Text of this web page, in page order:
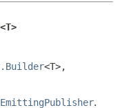
<T>,
.